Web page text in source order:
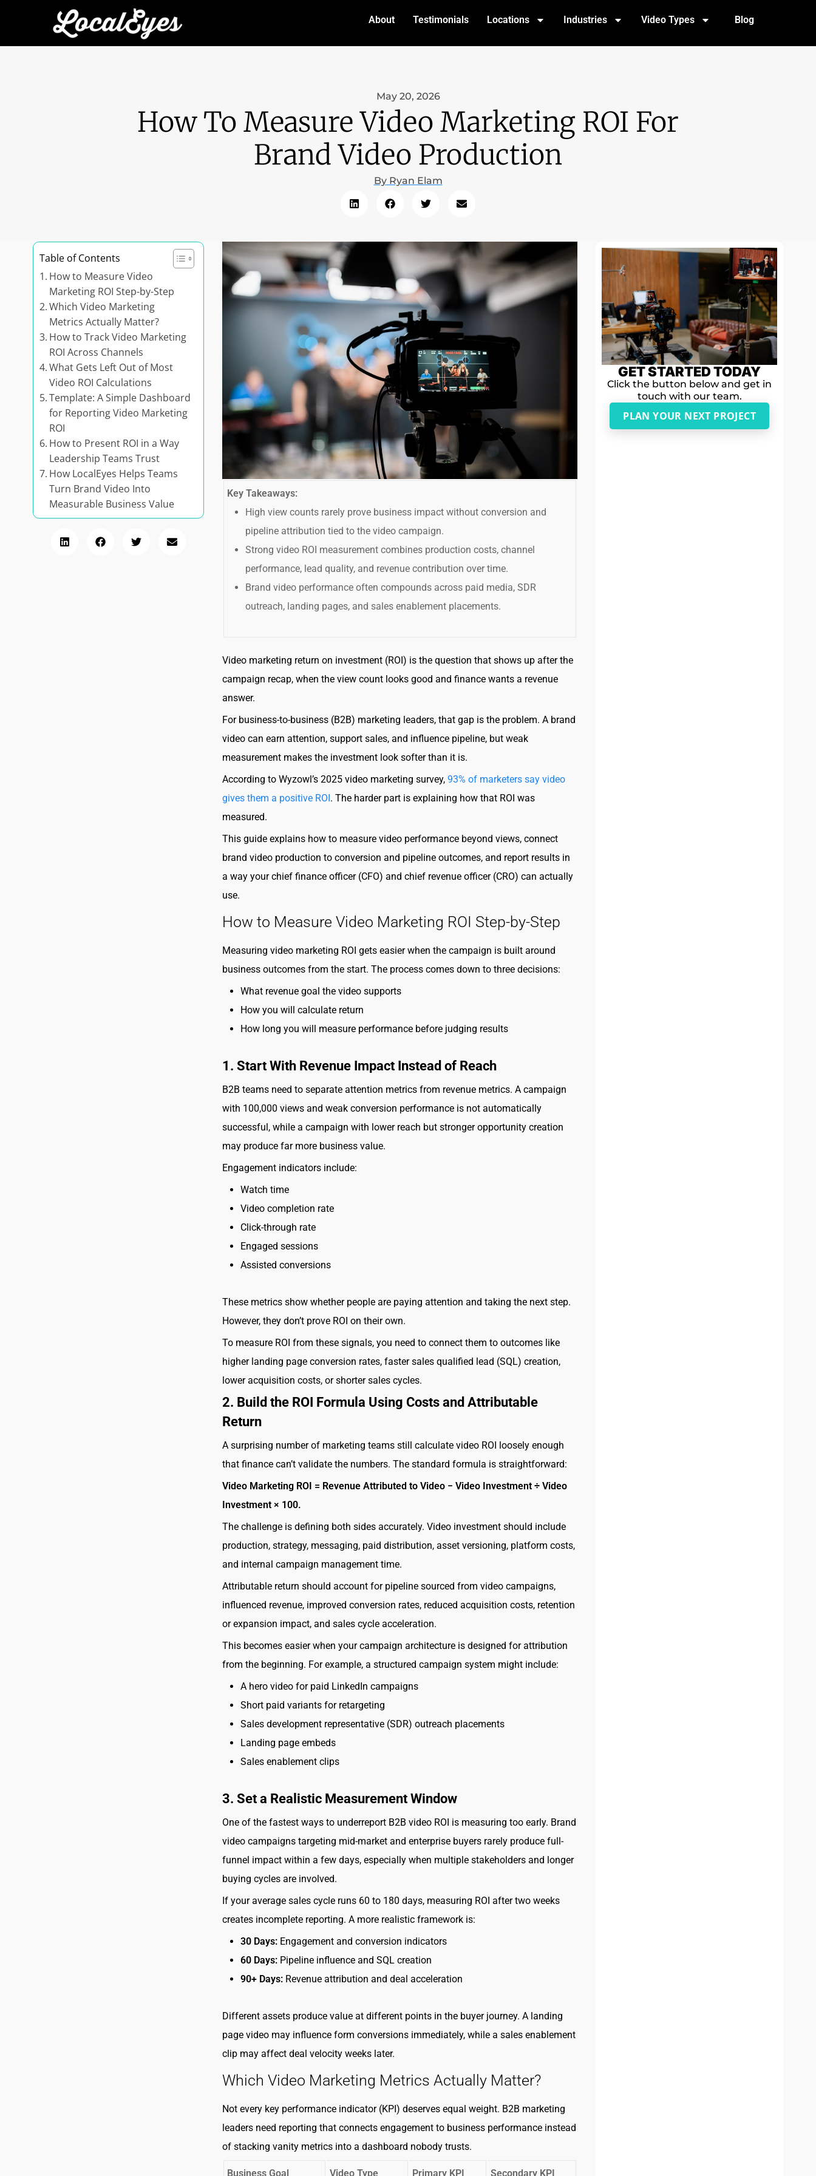
About Testimonials Locations Industries Video Types Blog
May 20, 2026
How To Measure Video Marketing ROI For
Brand Video Production
ByRyan Elam
Table of Contents
How to Measure Video
Marketing ROI Step-by-Step
Which Video Marketing
Metrics Actually Matter?
How to Track Video Marketing
ROI Across Channels
What Gets Left Out of Most
Video ROI Calculations
Template: A Simple Dashboard
for Reporting Video Marketing
ROI
How to Present ROI in a Way
Leadership Teams Trust
How LocalEyes Helps Teams
Turn Brand Video Into
Measurable Business Value
Key Takeaways:
High view counts rarely prove business impact without conversion and
pipeline attribution tied to the video campaign.
Strong video ROI measurement combines production costs, channel
performance, lead quality, and revenue contribution over time.
Brand video performance often compounds across paid media, SDR
outreach, landing pages, and sales enablement placements.
Video marketing return on investment (ROI) is the question that shows up after the
campaign recap, when the view count looks good and finance wants a revenue
answer.
For business-to-business (B2B) marketing leaders, that gap is the problem. A brand
video can earn attention, support sales, and influence pipeline, but weak
measurement makes the investment look softer than it is.
According to Wyzowl’s 2025 video marketing survey, 93% of marketers say video
gives them a positive ROI. The harder part is explaining how that ROI was
measured.
This guide explains how to measure video performance beyond views, connect
brand video production to conversion and pipeline outcomes, and report results in
a way your chief finance officer (CFO) and chief revenue officer (CRO) can actually
use.
How to Measure Video Marketing ROI Step-by-Step
Measuring video marketing ROI gets easier when the campaign is built around
business outcomes from the start. The process comes down to three decisions:
What revenue goal the video supports
How you will calculate return
How long you will measure performance before judging results
1. Start With Revenue Impact Instead of Reach
B2B teams need to separate attention metrics from revenue metrics. A campaign
with 100,000 views and weak conversion performance is not automatically
successful, while a campaign with lower reach but stronger opportunity creation
may produce far more business value.
Engagement indicators include:
Watch time
Video completion rate
Click-through rate
Engaged sessions
Assisted conversions
These metrics show whether people are paying attention and taking the next step.
However, they don’t prove ROI on their own.
To measure ROI from these signals, you need to connect them to outcomes like
higher landing page conversion rates, faster sales qualified lead (SQL) creation,
lower acquisition costs, or shorter sales cycles.
2. Build the ROI Formula Using Costs and Attributable
Return
A surprising number of marketing teams still calculate video ROI loosely enough
that finance can’t validate the numbers. The standard formula is straightforward:
Video Marketing ROI = Revenue Attributed to Video − Video Investment ÷ Video
Investment × 100.
The challenge is defining both sides accurately. Video investment should include
production, strategy, messaging, paid distribution, asset versioning, platform costs,
and internal campaign management time.
Attributable return should account for pipeline sourced from video campaigns,
influenced revenue, improved conversion rates, reduced acquisition costs, retention
or expansion impact, and sales cycle acceleration.
This becomes easier when your campaign architecture is designed for attribution
from the beginning. For example, a structured campaign system might include:
A hero video for paid LinkedIn campaigns
Short paid variants for retargeting
Sales development representative (SDR) outreach placements
Landing page embeds
Sales enablement clips
3. Set a Realistic Measurement Window
One of the fastest ways to underreport B2B video ROI is measuring too early. Brand
video campaigns targeting mid-market and enterprise buyers rarely produce full-
funnel impact within a few days, especially when multiple stakeholders and longer
buying cycles are involved.
If your average sales cycle runs 60 to 180 days, measuring ROI after two weeks
creates incomplete reporting. A more realistic framework is:
30 Days:Engagement and conversion indicators
60 Days:Pipeline influence and SQL creation
90+ Days:Revenue attribution and deal acceleration
Different assets produce value at different points in the buyer journey. A landing
page video may influence form conversions immediately, while a sales enablement
clip may affect deal velocity weeks later.
Which Video Marketing Metrics Actually Matter?
Not every key performance indicator (KPI) deserves equal weight. B2B marketing
leaders need reporting that connects engagement to business performance instead
of stacking vanity metrics into a dashboard nobody trusts.
Business Goal Video Type Primary KPI Secondary KPI
GET STARTED TODAY
Click the button below and get in
touch with our team.
PLAN YOUR NEXT PROJECT